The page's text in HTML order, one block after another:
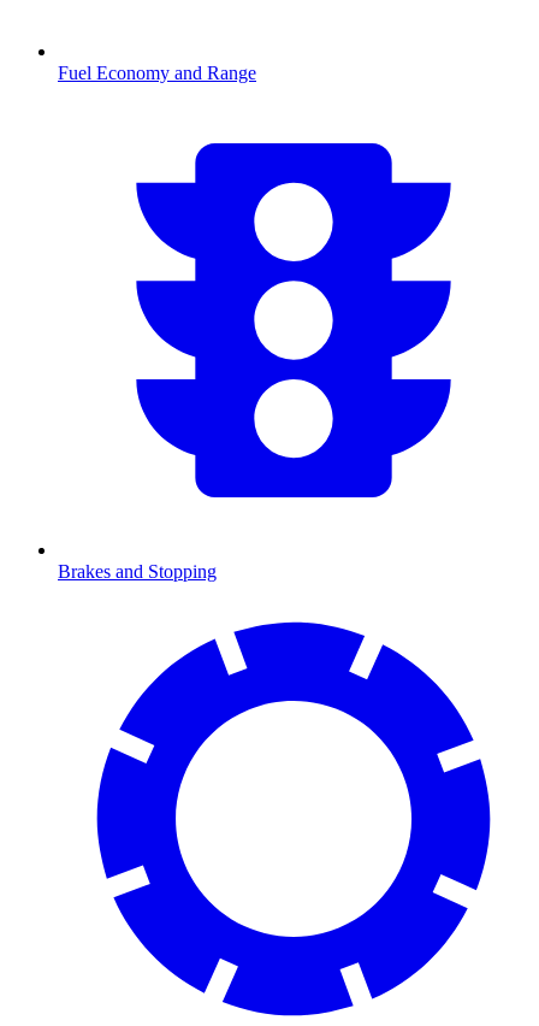
Fuel Economy and Range
Brakes and Stopping